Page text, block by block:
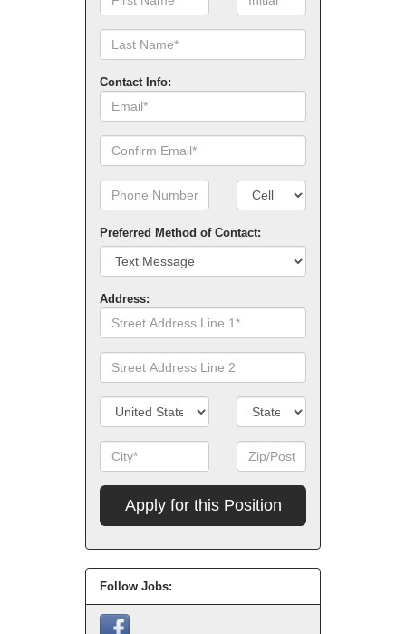
Name
Contact Info:
Email
Confirm
Email
Phone
Number
Number
Type
Preferred Method of Contact:
Address:
Street
Address
Line
Street
Address
Line
Country/Territory State/Province
City
Zip
Code
Apply
this
Follow Jobs: